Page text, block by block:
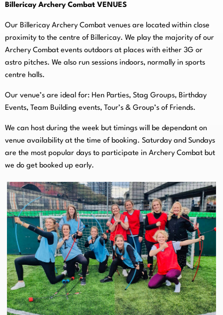
Billericay Archery Combat VENUES
Our Billericay Archery Combat venues are located within close
proximity to the centre of Billericay. We play the majority of our
Archery Combat events outdoors at places with either 3G or
astro pitches. We also run sessions indoors, normally in sports
centre halls.
Our venue’s are ideal for: Hen Parties, Stag Groups, Birthday
Events, Team Building events, Tour’s & Group’s of Friends.
We can host during the week but timings will be dependant on
venue availability at the time of booking. Saturday and Sundays
are the most popular days to participate in Archery Combat but
we do get booked up early.